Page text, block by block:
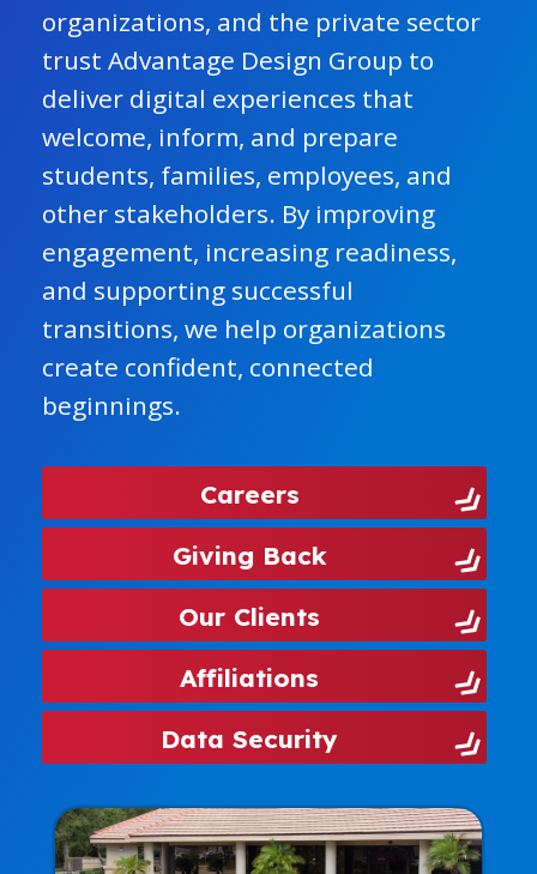
organizations, and the private sector
trust Advantage Design Group to
deliver digital experiences that
welcome, inform, and prepare
students, families, employees, and
other stakeholders. By improving
engagement, increasing readiness,
and supporting successful
transitions, we help organizations
create confident, connected
beginnings.
Careers
Giving Back
Our Clients
Affiliations
Data Security